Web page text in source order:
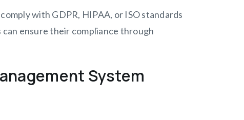
with GDPR, HIPAA, or ISO standards
ensure their compliance through
System